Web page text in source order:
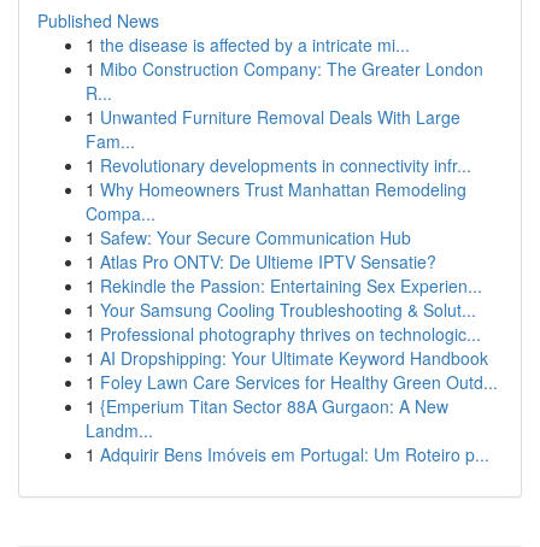
Published News
1 the disease is affected by a intricate mi...
1 Mibo Construction Company: The Greater London
R...
1 Unwanted Furniture Removal Deals With Large
Fam...
1 Revolutionary developments in connectivity infr...
1 Why Homeowners Trust Manhattan Remodeling
Compa...
1 Safew: Your Secure Communication Hub
1 Atlas Pro ONTV: De Ultieme IPTV Sensatie?
1 Rekindle the Passion: Entertaining Sex Experien...
1 Your Samsung Cooling Troubleshooting & Solut...
1 Professional photography thrives on technologic...
1 AI Dropshipping: Your Ultimate Keyword Handbook
1 Foley Lawn Care Services for Healthy Green Outd...
1 {Emperium Titan Sector 88A Gurgaon: A New
Landm...
1 Adquirir Bens Imóveis em Portugal: Um Roteiro p...